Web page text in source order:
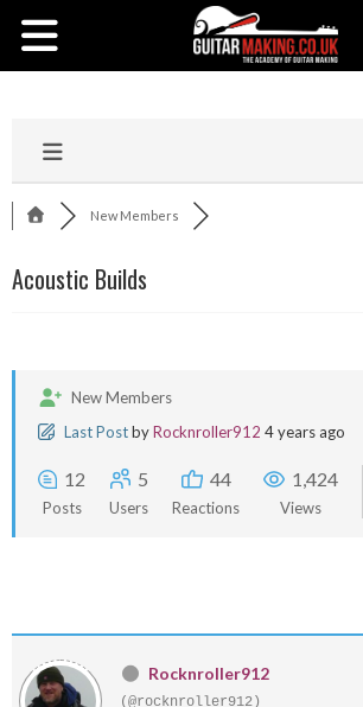
Contact Us
New Members
Acoustic Builds
New Members
Last PostbyRocknroller912 4 years ago
12
Posts
5
Users
44
Reactions
1,424
Views
Rocknroller912
(@rocknroller912)